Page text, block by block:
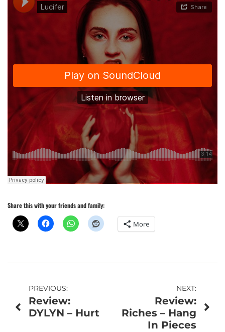
Share this with your friends and family:
More
Post
navigation
PREVIOUS:
Review:
DYLYN – Hurt
NEXT:
Review:
Riches – Hang
In Pieces